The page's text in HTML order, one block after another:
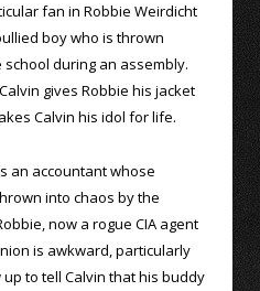
fan in Robbie Weirdicht
boy who is thrown
during an assembly.
gives Robbie his jacket
Calvin his idol for life.
an accountant whose
into chaos by the
now a rogue CIA agent
is awkward, particularly
to tell Calvin that his buddy